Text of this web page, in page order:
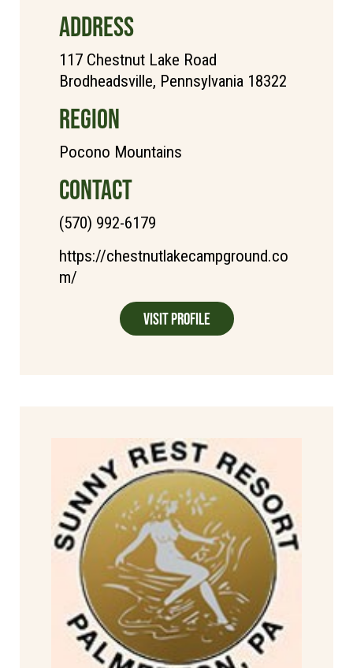
ADDRESS
117 Chestnut Lake Road
Brodheadsville, Pennsylvania 18322
REGION
Pocono Mountains
CONTACT
(570) 992-6179
https://chestnutlakecampground.co
m/
Visit Profile